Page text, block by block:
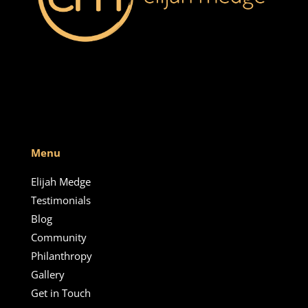
Menu
Elijah Medge
Testimonials
Blog
Community
Philanthropy
Gallery
Get in Touch